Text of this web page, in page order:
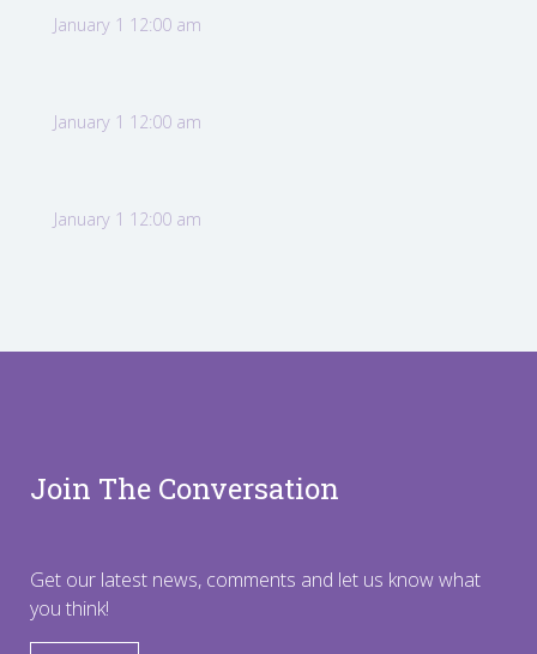
January 1 12:00 am
January 1 12:00 am
January 1 12:00 am
Join The Conversation
Get our latest news, comments and let us know what
you think!